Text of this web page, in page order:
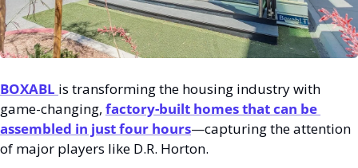
BOXABL is transforming the housing industry with
game-changing, factory-built homes that can be
assembled in just four hours—capturing the attention
of major players like D.R. Horton.